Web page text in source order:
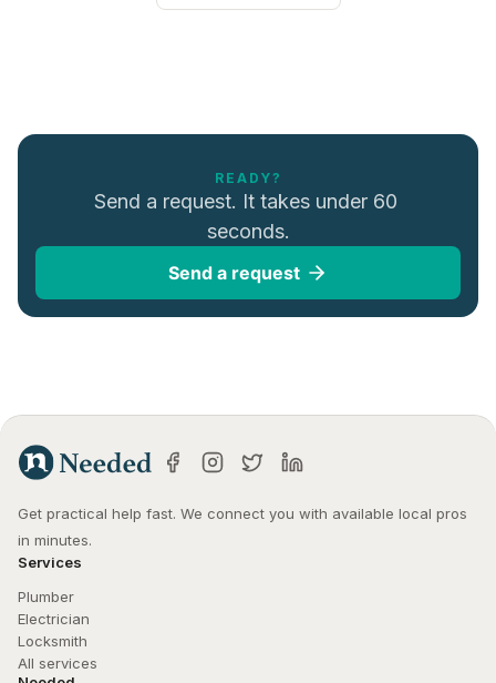
READY?
Send a request. It takes under 60
seconds.
Send a request
Get practical help fast. We connect you with available local pros
in minutes.
Services
Plumber
Electrician
Locksmith
All services